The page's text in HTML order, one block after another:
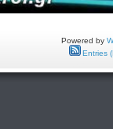
Powered by
Entries